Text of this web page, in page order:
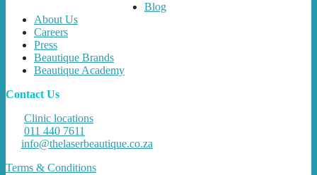
Blog
About Us
Careers
Press
Beautique Brands
Beautique Academy
Contact Us
Clinic locations
011 440 7611
info@thelaserbeautique.co.za
Terms & Conditions